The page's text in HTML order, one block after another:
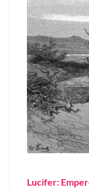
Lucifer: